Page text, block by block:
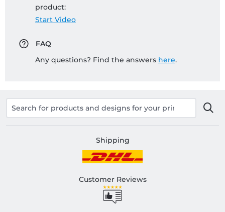
product:
Start Video
FAQ
Any questions? Find the answers here.
Shipping
Customer Reviews